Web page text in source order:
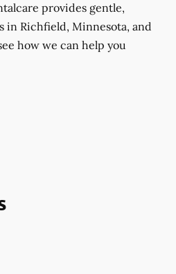
provides gentle,
in Richfield, Minnesota, and
how we can help you